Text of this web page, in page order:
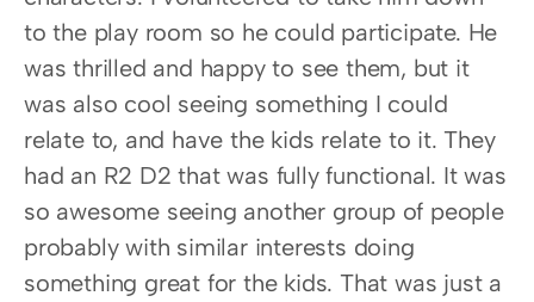
to the play room so he could participate. He
was thrilled and happy to see them, but it
was also cool seeing something I could
relate to, and have the kids relate to it. They
had an R2 D2 that was fully functional. It was
so awesome seeing another group of people
probably with similar interests doing
something great for the kids. That was just a